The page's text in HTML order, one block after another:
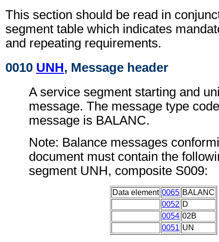
This section should be read in
segment table which indicates
and repeating requirements.
0010 UNH, Message header
A service segment starting and
message. The message type
message is BALANC.
Note: Balance messages
document must contain the
segment UNH, composite S009:
Data element 0065 BALANC
0052 D
0054 02B
0051 UN